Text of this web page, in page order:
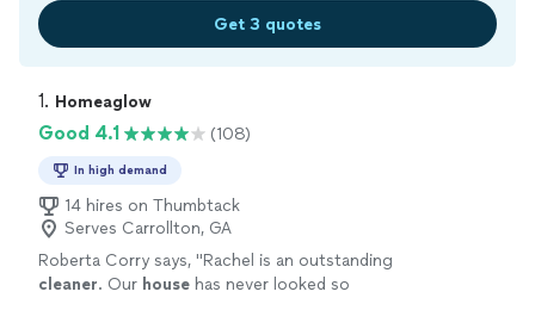
Get 3 quotes
1. Homeaglow
Good 4.1 (108)
In high demand
14 hires on Thumbtack
Serves Carrollton, GA
Roberta Corry says, "Rachel is an outstanding
cleaner. Our house has never looked so